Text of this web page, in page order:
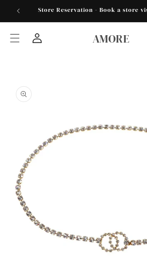
Skip to
content
Store Reservation - Book a store
AMORE
product
information